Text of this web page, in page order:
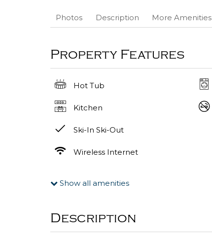
Photos Description More Amenities
Property Features
Hot Tub
Kitchen
Ski-In Ski-Out
Wireless Internet
Show all amenities
Description